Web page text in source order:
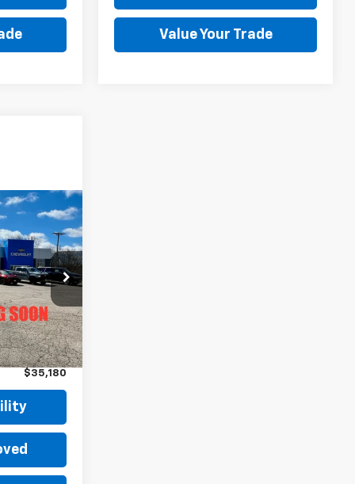
Value Your Trade
5515
Ext. Int.
PRICE
$35,000
+$180
$35,180